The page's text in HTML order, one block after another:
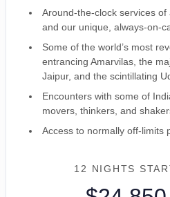
Around-the-clock services
and our unique, always-on-
Some of the world’s most
entrancing Amarvilas, the
Jaipur, and the scintillating
Encounters with some of
movers, thinkers, and
Access to normally off-limits
12 NIGHTS